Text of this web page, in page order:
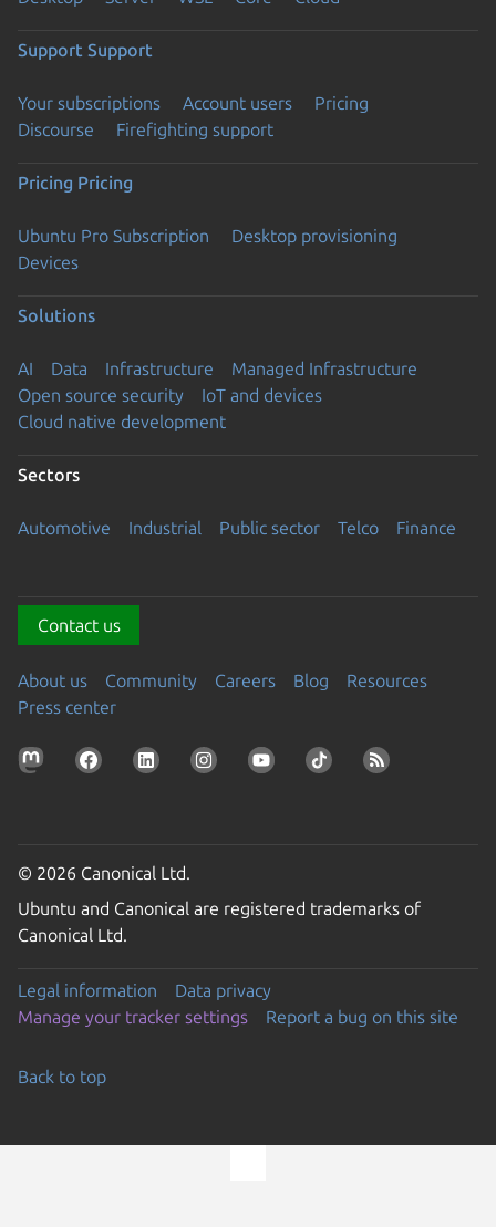
Support Support
Your subscriptions Account users
Pricing
Discourse
Firefighting support
Pricing Pricing
Ubuntu Pro Subscription
Desktop provisioning
Devices
Solutions
AI Data Infrastructure
Managed Infrastructure
Open source security
IoT and devices
Cloud native development
Sectors
Automotive Industrial Public sector Telco Finance
Contact us
About us Community Careers Blog
Resources
Press center
© 2026 Canonical Ltd.
Ubuntu and Canonical are registered trademarks of
Canonical Ltd.
Legal information
Data privacy
Manage your tracker settings
Report a bug on this site
Back to top